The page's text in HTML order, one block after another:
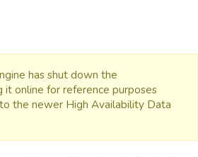
has shut down the
online for reference purposes
the newer High Availability Data